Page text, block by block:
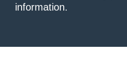
information.